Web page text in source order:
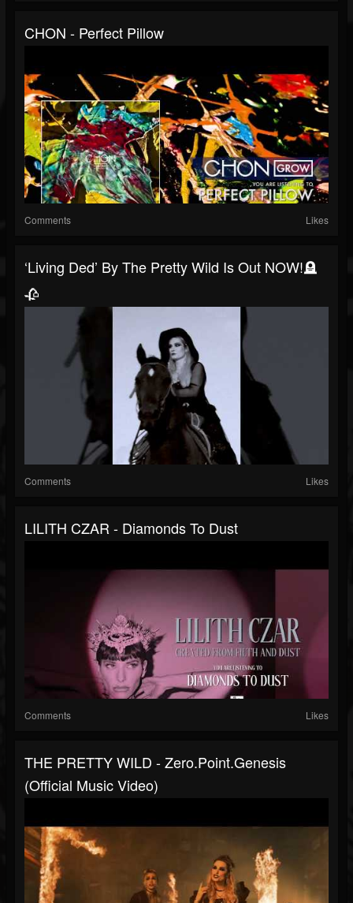
CHON - Perfect Pillow
Comments Likes
‘living Ded’ By The Pretty Wild Is Out NOW!🪦
🥀
Comments Likes
LILITH CZAR - Diamonds To Dust
Comments Likes
THE PRETTY WILD - Zero.point.genesis
(Official Music Video)